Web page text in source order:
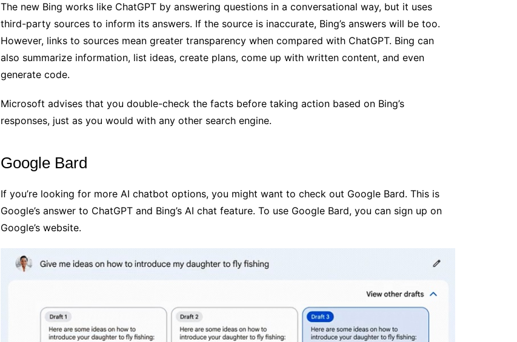
The new Bing works like ChatGPT by answering questions in a conversational way, but it uses
third-party sources to inform its answers. If the source is inaccurate, Bing’s answers will be too.
However, links to sources mean greater transparency when compared with ChatGPT. Bing can
also summarize information, list ideas, create plans, come up with written content, and even
generate code.
Microsoft advises that you double-check the facts before taking action based on Bing’s
responses, just as you would with any other search engine.
Google Bard
If you’re looking for more AI chatbot options, you might want to check out Google Bard. This is
Google’s answer to ChatGPT and Bing’s AI chat feature. To use Google Bard, you can sign up on
Google’s website.